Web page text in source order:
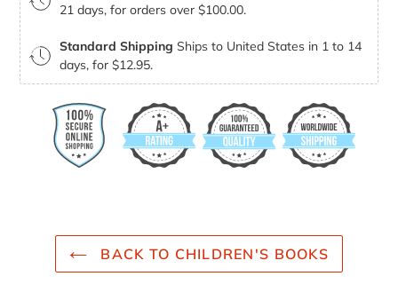
21 days, for orders over $100.00.
Standard Shipping Ships to United States in 1 to 14
days, for $12.95.
BACK TO CHILDREN'S BOOKS